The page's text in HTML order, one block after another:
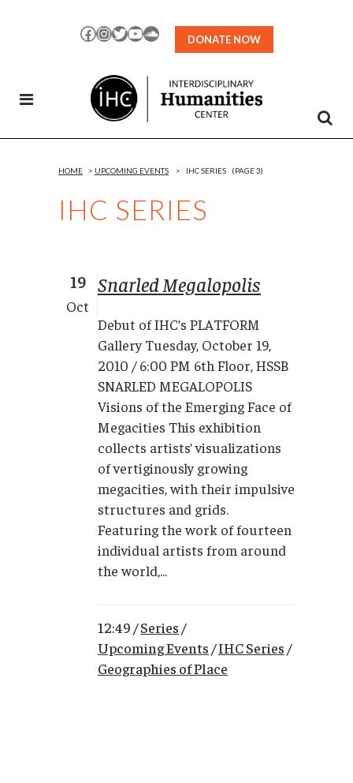
Facebook
Instagram
TwitterYouTubeSoundCloud
DONATE NOW
IHC SERIES
HOME > UPCOMING EVENTS > IHC SERIES (PAGE 3)
19
Oct
Snarled Megalopolis
Debut of IHC’s PLATFORM
Gallery Tuesday, October 19,
2010 / 6:00 PM 6th Floor, HSSB
SNARLED MEGALOPOLIS
Visions of the Emerging Face of
Megacities This exhibition
collects artists’ visualizations
of vertiginously growing
megacities, with their impulsive
structures and grids.
Featuring the work of fourteen
individual artists from around
the world,...
12:49 /Series /
Upcoming Events /IHC Series /
Geographies of Place